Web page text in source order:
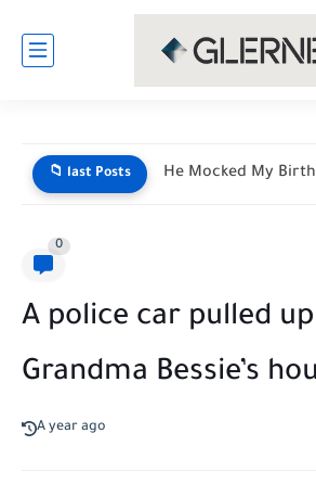
📁 last Posts
0
A police car pulled
Grandma Bessie’s
A year ago